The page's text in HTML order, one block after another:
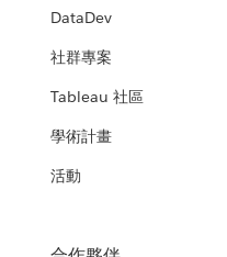
DataDev
社群專案
Tableau 社區
學術計畫
活動